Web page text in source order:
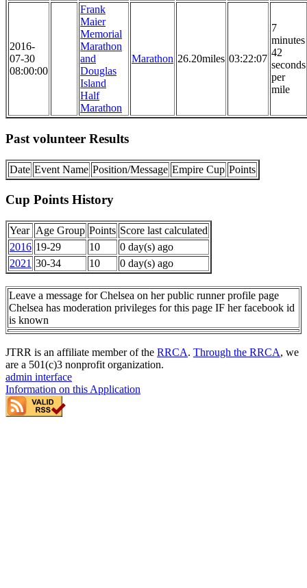
2016-
07-30
08:00:00
Frank
Maier
Memorial
Marathon
and
Douglas
Island
Half
Marathon
Marathon 26.20miles 03:22:07
7
minutes
42
seconds
per
mile
Past volunteer Results
Date Event Name Position/Message Empire Cup Points
Cup Points History
Year Age Group Points Score last calculated
2016 19-29 10
0 day(s) ago
2021 30-34 10 0 day(s) ago
Leave a message for Chelsea on her public runner profile page
Chelsea has moderation privileges for this page IF her facebook id
is known
JTRR is an affiliate member of the RRCA. Through the RRCA, we
are a 501(c)3 nonprofit organization.
admin interface
Information on this Application